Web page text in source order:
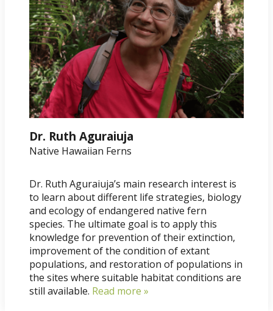
Dr. Ruth Aguraiuja
Native Hawaiian Ferns
Dr. Ruth Aguraiuja’s main research interest is
to learn about different life strategies, biology
and ecology of endangered native fern
species. The ultimate goal is to apply this
knowledge for prevention of their extinction,
improvement of the condition of extant
populations, and restoration of populations in
the sites where suitable habitat conditions are
still available. Read more »